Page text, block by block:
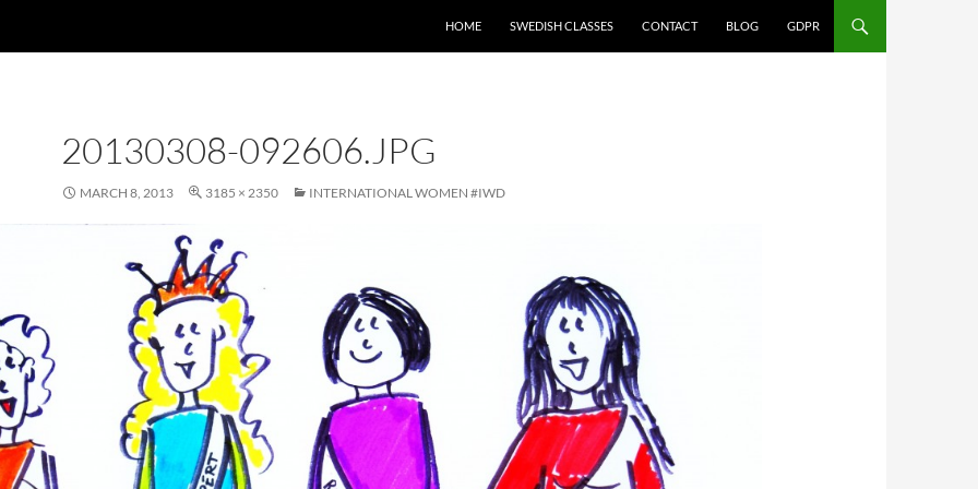
HOME SWEDISH CLASSES CONTACT BLOG GDPR
20130308-092606.JPG
MARCH 8, 2013 3185 × 2350 INTERNATIONAL WOMEN #IWD